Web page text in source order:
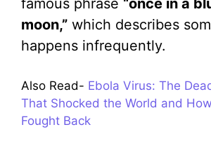
famous phrase “once in a
moon,” which describes
happens infrequently.
Also Read- Ebola Virus: The
That Shocked the World and
Fought Back